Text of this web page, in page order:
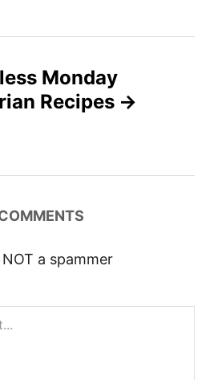
Monday
Recipes
a spammer